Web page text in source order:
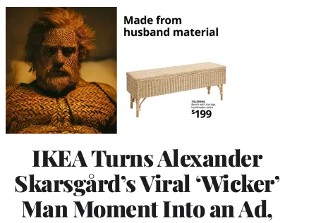
IKEA Turns Alexander
Skarsgård’s Viral ‘Wicker’
Man Moment Into an Ad,